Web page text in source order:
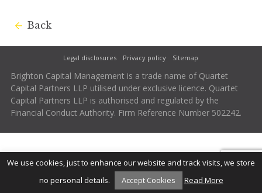
Back
Legal disclosures Privacy policy Sitemap
Brighton Capital Management is a trade name of Quartet
Capital Partners LLP utilised under exclusive licence. Quartet
Capital Partners LLP is authorised and regulated by the
Financial Conduct Authority. Firm Reference Number 502242.
We use cookies, just to enhance our website and track visits, we store
no personal details.
Accept Cookies Read More